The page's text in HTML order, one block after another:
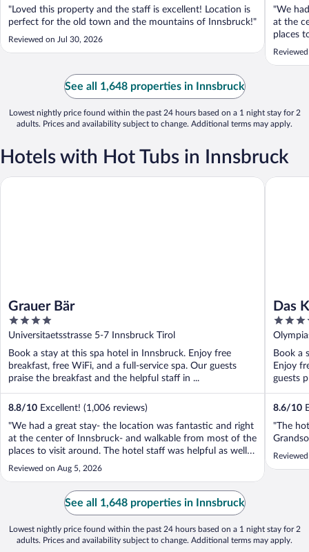
"Loved this property and the staff is excellent! Location is
perfect for the old town and the mountains of Innsbruck!"
Reviewed on Jul 30, 2026
"We
at the
places
and the
See all 1,648 properties in Innsbruck
Lowest nightly price found within the past 24 hours based on a 1 night stay for 2
adults. Prices and availability subject to change. Additional terms may apply.
Hotels with Hot Tubs in Innsbruck
Grauer Bär
4
out
of
5
Universitaetsstrasse 5-7 Innsbruck Tirol
Book a stay at this spa hotel in Innsbruck. Enjoy free
breakfast, free WiFi, and a full-service spa. Our guests
praise the breakfast and the helpful staff in ...
8.8/10 Excellent! (1,006 reviews)
"We had a great stay- the location was fantastic and right
at the center of Innsbruck- and walkable from most of the
places to visit around. The hotel staff was helpful as well
and the breakfast had great options too"
Reviewed on Aug 5, 2026
Grauer Bär
Das
4
out
of
5
Book a
Enjoy
guests
8.6/10
"The
Das
See all 1,648 properties in Innsbruck
Lowest nightly price found within the past 24 hours based on a 1 night stay for 2
adults. Prices and availability subject to change. Additional terms may apply.